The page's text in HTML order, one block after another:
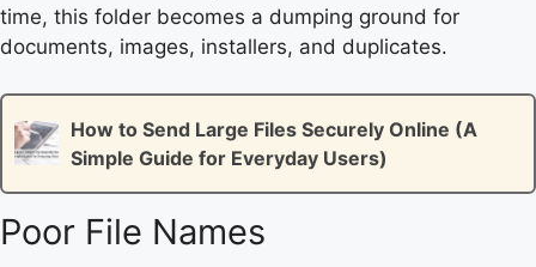
time, this folder becomes a dumping ground for
documents, images, installers, and duplicates.
How to Send Large Files Securely Online (A
Simple Guide for Everyday Users)
Poor File Names